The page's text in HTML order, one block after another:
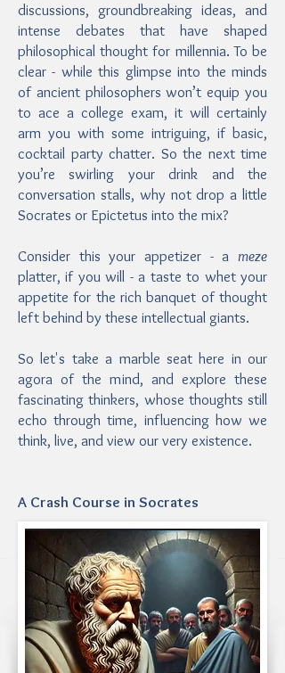
discussions, groundbreaking ideas, and
intense debates that have shaped
philosophical thought for millennia. To be
clear - while this glimpse into the minds
of ancient philosophers won’t equip you
to ace a college exam, it will certainly
arm you with some intriguing, if basic,
cocktail party chatter. So the next time
you’re swirling your drink and the
conversation stalls, why not drop a little
Socrates or Epictetus into the mix?
Consider this your appetizer - a meze
platter, if you will - a taste to whet your
appetite for the rich banquet of thought
left behind by these intellectual giants.
So let's take a marble seat here in our
agora of the mind, and explore these
fascinating thinkers, whose thoughts still
echo through time, influencing how we
think, live, and view our very existence.
A Crash Course in Socrates